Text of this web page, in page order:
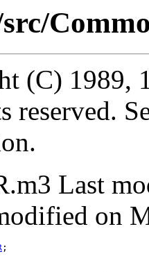
(C) 1989,
reserved.
Last
on